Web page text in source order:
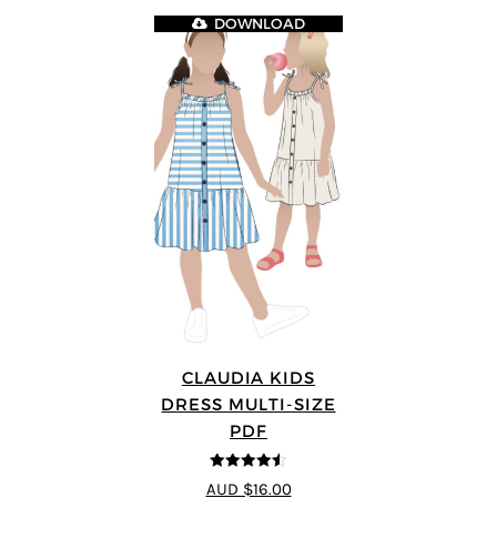
CLAUDIA KIDS
DRESS MULTI-SIZE
PDF
4.5out of 5
DOWNLOAD
AUD $16.00